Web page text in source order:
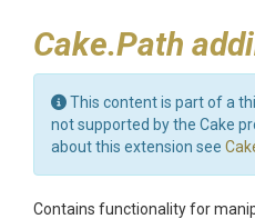
Cake.Path
This content is part of a
not supported by the Cake
about this extension see
Contains functionality for